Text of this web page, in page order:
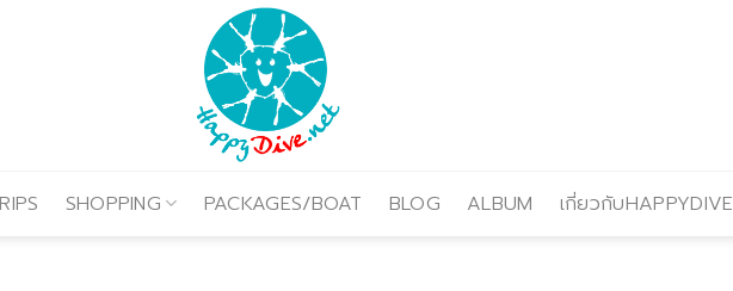
SHOPPING PACKAGES/BOAT BLOG ALBUM เกี่ยวกับHAPPYDIVE